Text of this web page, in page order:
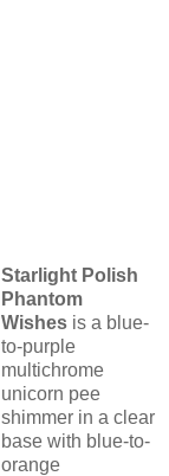
Starlight Polish
Phantom
Wishesis a blue-
to-purple
multichrome
unicorn pee
shimmer in a clear
base with blue-to-
orange